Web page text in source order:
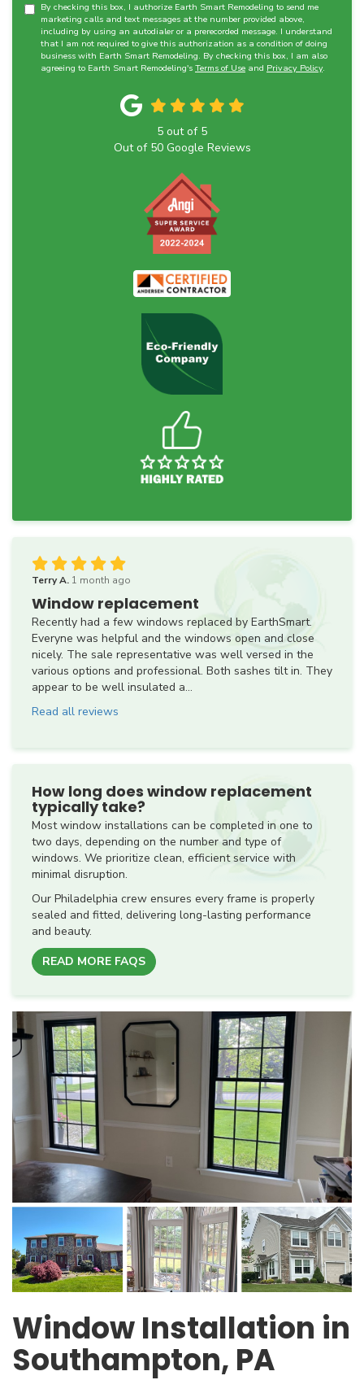
By checking this box, I authorize Earth Smart Remodeling to send me
marketing calls and text messages at the number provided above,
including by using an autodialer or a prerecorded message. I understand
that I am not required to give this authorization as a condition of doing
business with Earth Smart Remodeling. By checking this box, I am also
agreeing to Earth Smart Remodeling's Terms of Use and Privacy Policy.
5 out of 5
Out of 50Google Reviews
Terry A. 1 month ago
Window replacement
Recently had a few windows replaced by EarthSmart.
Everyne was helpful and the windows open and close
nicely. The sale representative was well versed in the
various options and professional. Both sashes tilt in. They
appear to be well insulated a...
Read all reviews
How long does window replacement
typically take?
Most window installations can be completed in one to
two days, depending on the number and type of
windows. We prioritize clean, efficient service with
minimal disruption.
Our Philadelphia crew ensures every frame is properly
sealed and fitted, delivering long-lasting performance
and beauty.
READ MORE FAQS
Window Installation in
Southampton, PA